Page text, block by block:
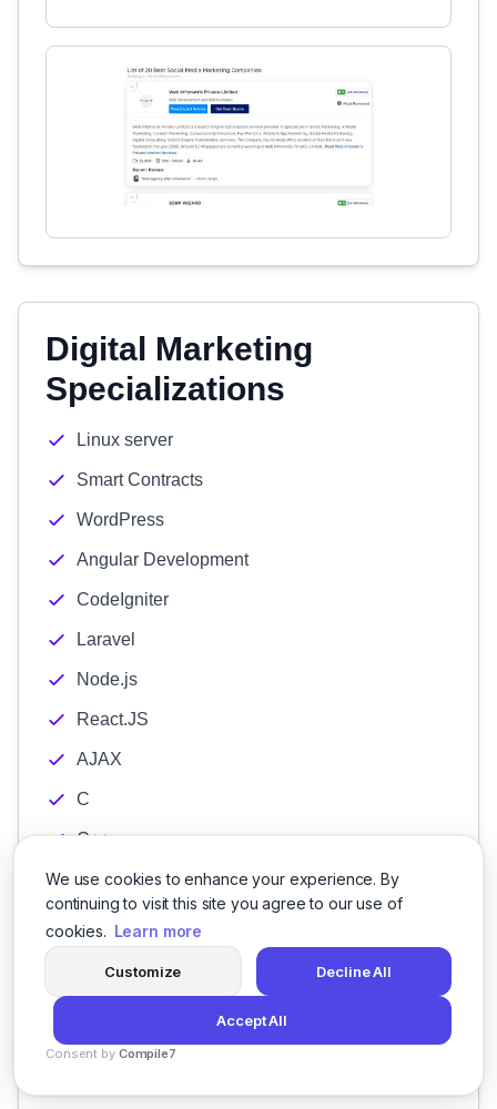
We use cookies to enhance your experience. By
continuing to visit this site you agree to our use of
cookies. Learn more
Customize Decline All
Accept All
Consent by Compile7
Digital Marketing
Specializations
Linux server
Smart Contracts
WordPress
Angular Development
CodeIgniter
Laravel
Node.js
React.JS
AJAX
C
C++
Java
JavaScript Development
Python